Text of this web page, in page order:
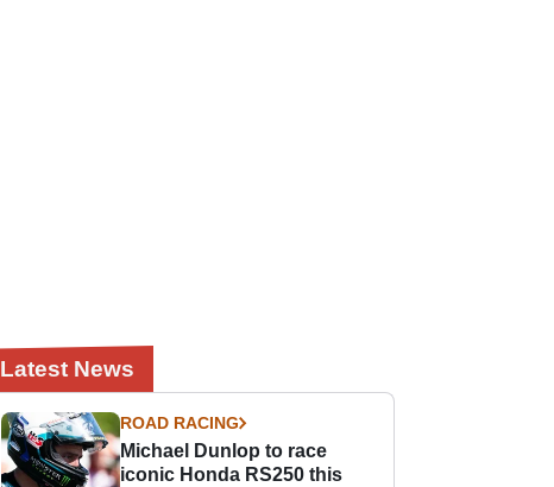
Latest News
ROAD RACING
Michael Dunlop to race
iconic Honda RS250 this